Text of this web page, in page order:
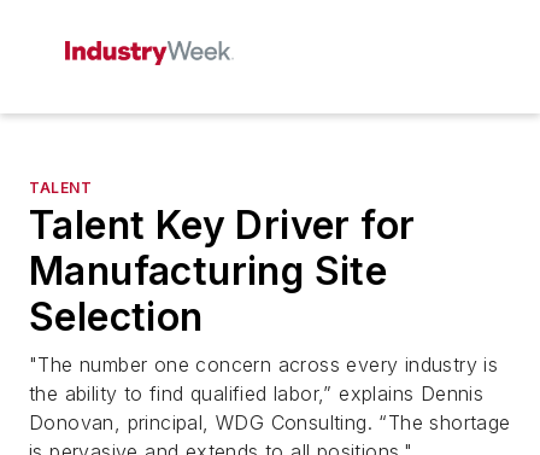
TALENT
Talent Key Driver for
Manufacturing Site
Selection
"The number one concern across every industry is
the ability to find qualified labor,” explains Dennis
Donovan, principal, WDG Consulting. “The shortage